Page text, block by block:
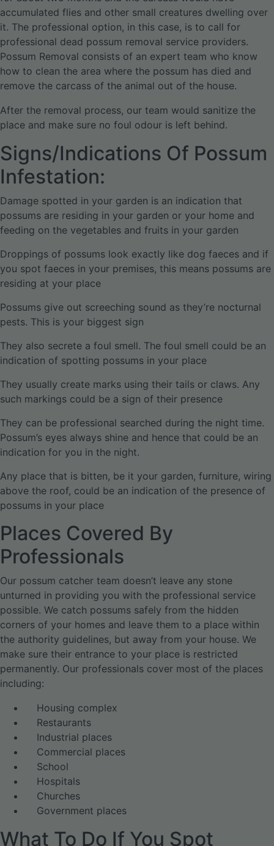
accumulated flies and other small creatures dwelling over
it. The professional option, in this case, is to call for
professional dead possum removal service providers.
Possum Removal consists of an expert team who know
how to clean the area where the possum has died and
remove the carcass of the animal out of the house.
After the removal process, our team would sanitize the
place and make sure no foul odour is left behind.
Signs/Indications Of Possum
Infestation:
Damage spotted in your garden is an indication that
possums are residing in your garden or your home and
feeding on the vegetables and fruits in your garden
Droppings of possums look exactly like dog faeces and if
you spot faeces in your premises, this means possums are
residing at your place
Possums give out screeching sound as they’re nocturnal
pests. This is your biggest sign
They also secrete a foul smell. The foul smell could be an
indication of spotting possums in your place
They usually create marks using their tails or claws. Any
such markings could be a sign of their presence
They can be professional searched during the night time.
Possum’s eyes always shine and hence that could be an
indication for you in the night.
Any place that is bitten, be it your garden, furniture, wiring
above the roof, could be an indication of the presence of
possums in your place
Places Covered By
Professionals
Our possum catcher team doesn’t leave any stone
unturned in providing you with the professional service
possible. We catch possums safely from the hidden
corners of your homes and leave them to a place within
the authority guidelines, but away from your house. We
make sure their entrance to your place is restricted
permanently. Our professionals cover most of the places
including:
Housing complex
Restaurants
Industrial places
Commercial places
School
Hospitals
Churches
Government places
What To Do If You Spot